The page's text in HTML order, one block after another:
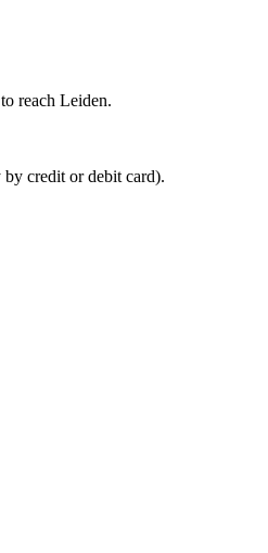
reach Leiden.
credit or debit card).